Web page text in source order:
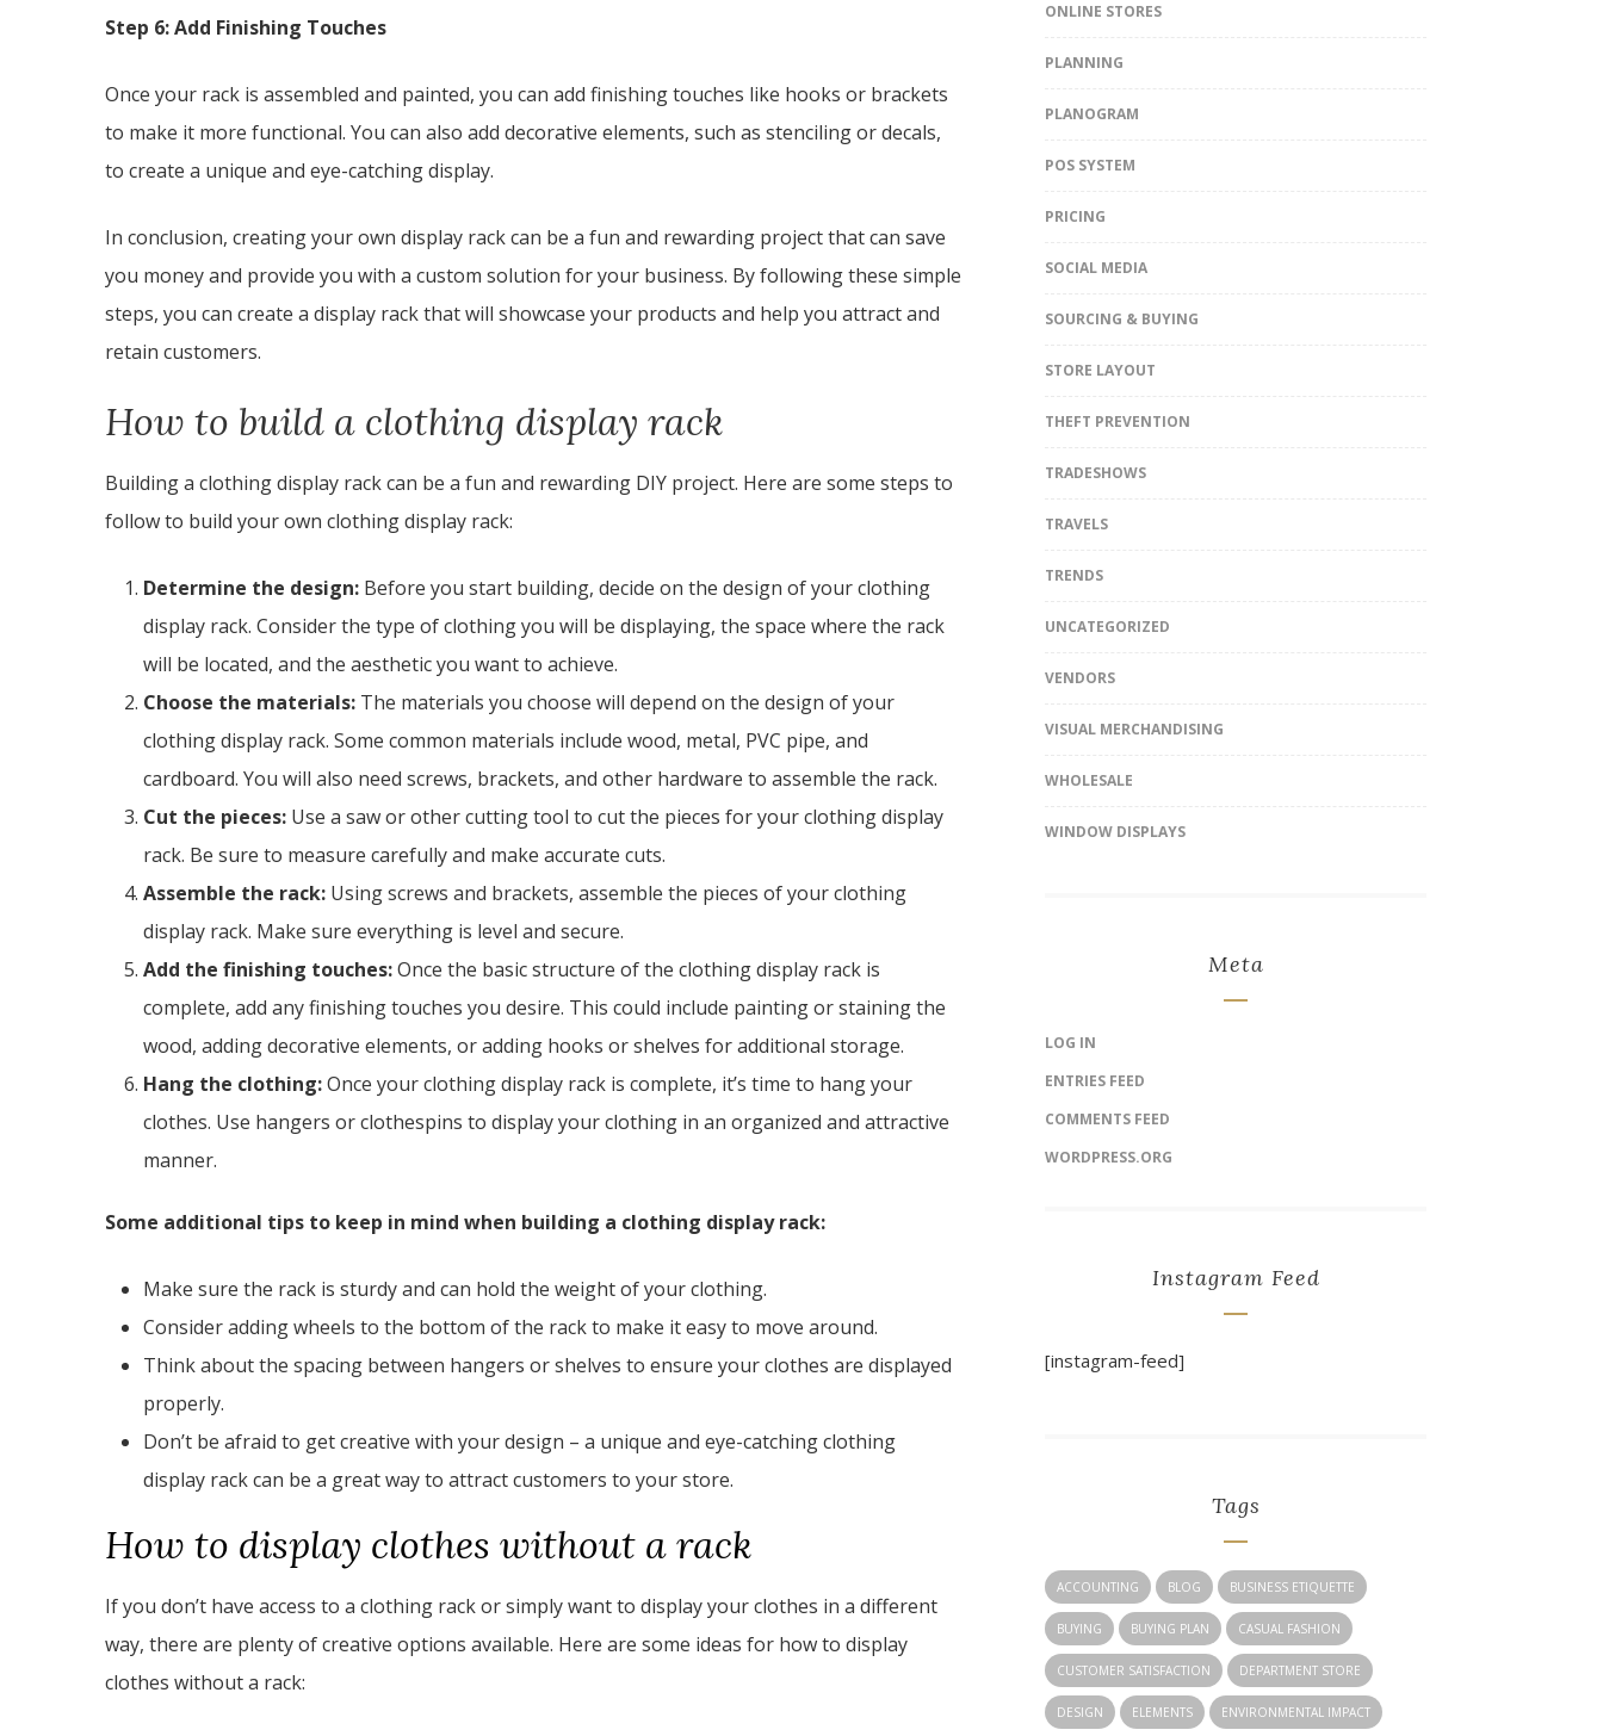
Step 6: Add Finishing Touches
Once your rack is assembled and painted, you can add finishing touches like hooks or brackets
to make it more functional. You can also add decorative elements, such as stenciling or decals,
to create a unique and eye-catching display.
In conclusion, creating your own display rack can be a fun and rewarding project that can save
you money and provide you with a custom solution for your business. By following these simple
steps, you can create a display rack that will showcase your products and help you attract and
retain customers.
How to build a clothing display rack
Building a clothing display rack can be a fun and rewarding DIY project. Here are some steps to
follow to build your own clothing display rack:
Determine the design: Before you start building, decide on the design of your clothing
display rack. Consider the type of clothing you will be displaying, the space where the rack
will be located, and the aesthetic you want to achieve.
Choose the materials: The materials you choose will depend on the design of your
clothing display rack. Some common materials include wood, metal, PVC pipe, and
cardboard. You will also need screws, brackets, and other hardware to assemble the rack.
Cut the pieces: Use a saw or other cutting tool to cut the pieces for your clothing display
rack. Be sure to measure carefully and make accurate cuts.
Assemble the rack: Using screws and brackets, assemble the pieces of your clothing
display rack. Make sure everything is level and secure.
Add the finishing touches:Once the basic structure of the clothing display rack is
complete, add any finishing touches you desire. This could include painting or staining the
wood, adding decorative elements, or adding hooks or shelves for additional storage.
Hang the clothing:Once your clothing display rack is complete, it’s time to hang your
clothes. Use hangers or clothespins to display your clothing in an organized and attractive
manner.
Some additional tips to keep in mind when building a clothing display rack:
Make sure the rack is sturdy and can hold the weight of your clothing.
Consider adding wheels to the bottom of the rack to make it easy to move around.
Think about the spacing between hangers or shelves to ensure your clothes are displayed
properly.
Don’t be afraid to get creative with your design – a unique and eye-catching clothing
display rack can be a great way to attract customers to your store.
How to display clothes without a rack
If you don’t have access to a clothing rack or simply want to display your clothes in a different
way, there are plenty of creative options available. Here are some ideas for how to display
clothes without a rack:
ONLINE STORES
PLANNING
PLANOGRAM
POS SYSTEM
PRICING
SOCIAL MEDIA
SOURCING & BUYING
STORE LAYOUT
THEFT PREVENTION
TRADESHOWS
TRAVELS
TRENDS
UNCATEGORIZED
VENDORS
VISUAL MERCHANDISING
WHOLESALE
WINDOW DISPLAYS
Meta
LOG IN
ENTRIES FEED
COMMENTS FEED
WORDPRESS.ORG
Instagram Feed
[instagram-feed]
Tags
ACCOUNTING BLOG BUSINESS ETIQUETTE
BUYING BUYING PLAN CASUAL FASHION
CUSTOMER SATISFACTION DEPARTMENT STORE
DESIGN ELEMENTS ENVIRONMENTAL IMPACT